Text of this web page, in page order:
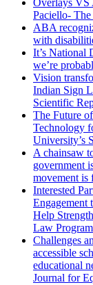
Overlays VS
Paciello-
ABA
with
It’s National
we’re
Vision
Indian Sign
Scientific
The Future
Technology
University’s
A chainsaw
government
movement is
Interested
Engagement
Help
Law Program
Challenges
accessible
educational
Journal for